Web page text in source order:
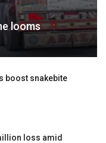
looms
boost snakebite
loss amid